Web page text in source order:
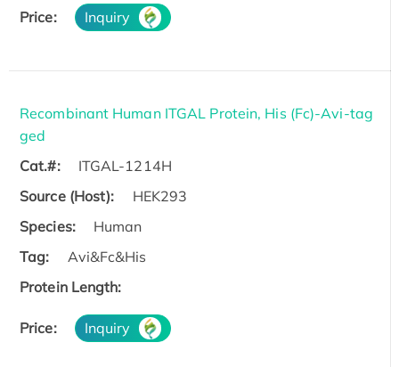
Price: Inquiry
Recombinant Human ITGAL Protein, His (Fc)-Avi-tag
ged
Cat.#:
ITGAL-1214H
Source (Host):
HEK293
Species:
Human
Tag:
Avi&Fc&His
Protein Length:
Price: Inquiry